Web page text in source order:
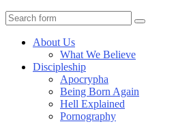
Search
About Us
What We Believe
Discipleship
Apocrypha
Being Born Again
Hell Explained
Pornography